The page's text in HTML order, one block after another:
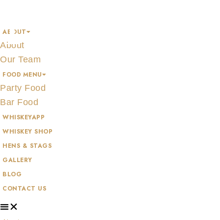
content
ABOUT
About
Our Team
FOOD MENU
Party Food
Bar Food
WHISKEYAPP
WHISKEY SHOP
HENS & STAGS
GALLERY
BLOG
CONTACT US
TEELING